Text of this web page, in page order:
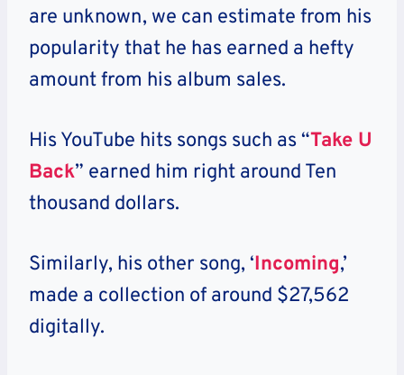
are unknown, we can estimate from his
popularity that he has earned a hefty
amount from his album sales.
His YouTube hits songs such as “Take U
Back” earned him right around Ten
thousand dollars.
Similarly, his other song, ‘Incoming,’
made a collection of around $27,562
digitally.